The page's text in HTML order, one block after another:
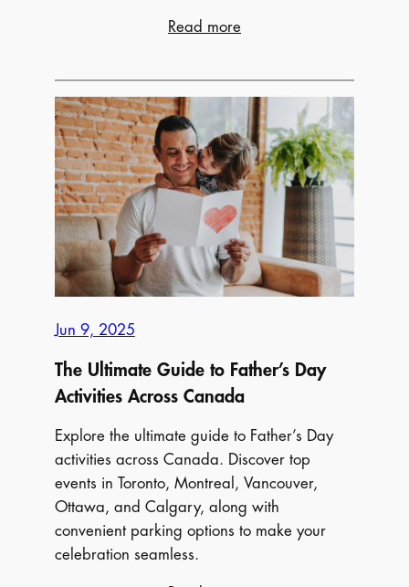
Read more
—
Let’s
Jazz
Things
Up!
2025’s
Go-
To
Festivals
Jun 9, 2025
The Ultimate Guide to Father’s Day
Activities Across Canada
Explore the ultimate guide to Father’s Day
activities across Canada. Discover top
events in Toronto, Montreal, Vancouver,
Ottawa, and Calgary, along with
convenient parking options to make your
celebration seamless.